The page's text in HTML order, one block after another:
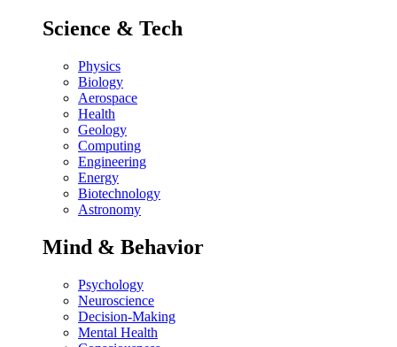
Science & Tech
Physics
Biology
Aerospace
Health
Geology
Computing
Engineering
Energy
Biotechnology
Astronomy
Mind & Behavior
Psychology
Neuroscience
Decision-Making
Mental Health